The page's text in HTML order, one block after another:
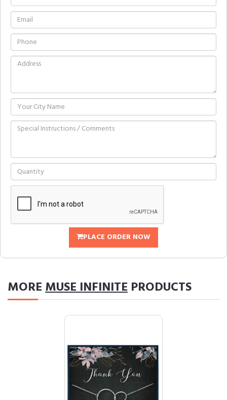
PLACE ORDER NOW
MOREMUSE INFINITE PRODUCTS